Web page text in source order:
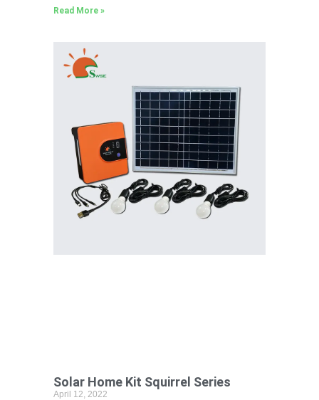
Read More »
Solar Home Kit Squirrel Series
April 12, 2022